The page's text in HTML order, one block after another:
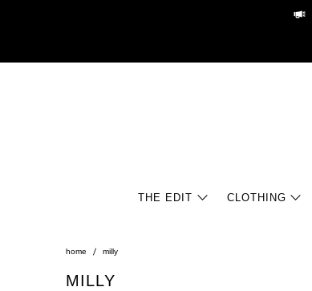
THE EDIT CLOTHING
home milly
MILLY